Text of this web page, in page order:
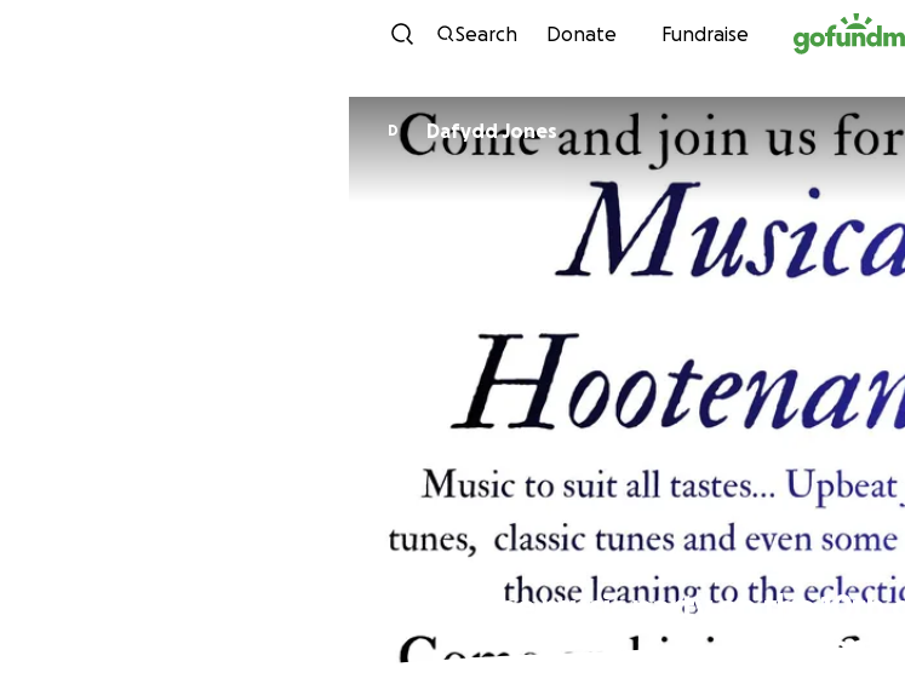
Skip to content
Search Donate Fundraise
D Dafydd Jones
For the music party on the 10th
4pm on!